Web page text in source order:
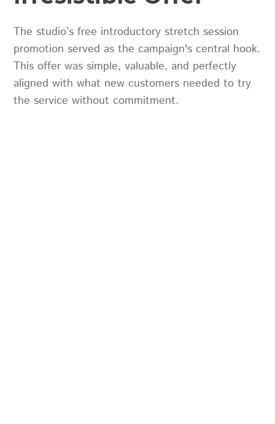
The studio’s free introductory stretch session
promotion served as the campaign's central hook.
This offer was simple, valuable, and perfectly
aligned with what new customers needed to try
the service without commitment.